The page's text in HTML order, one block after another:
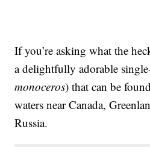
If you’re asking what the
a delightfully adorable
monoceros) that can be found
waters near Canada,
Russia.